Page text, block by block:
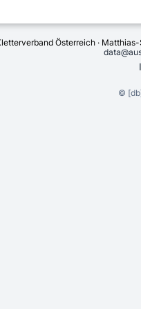
Österreich ·
©